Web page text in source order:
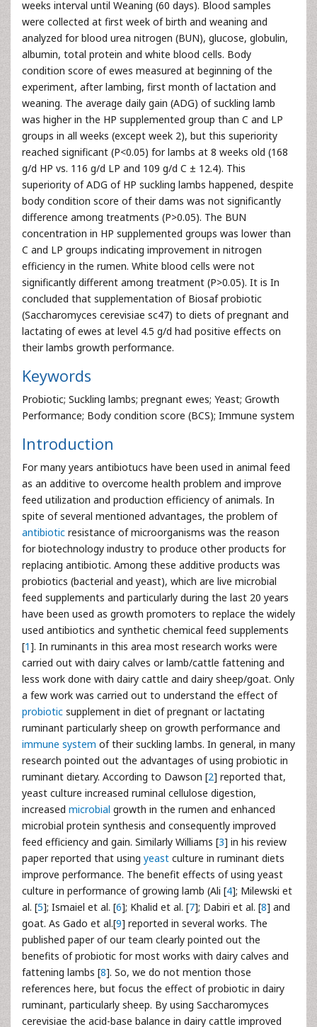
weeks interval until Weaning (60 days). Blood samples
were collected at first week of birth and weaning and
analyzed for blood urea nitrogen (BUN), glucose, globulin,
albumin, total protein and white blood cells. Body
condition score of ewes measured at beginning of the
experiment, after lambing, first month of lactation and
weaning. The average daily gain (ADG) of suckling lamb
was higher in the HP supplemented group than C and LP
groups in all weeks (except week 2), but this superiority
reached significant (P<0.05) for lambs at 8 weeks old (168
g/d HP vs. 116 g/d LP and 109 g/d C ± 12.4). This
superiority of ADG of HP suckling lambs happened, despite
body condition score of their dams was not significantly
difference among treatments (P>0.05). The BUN
concentration in HP supplemented groups was lower than
C and LP groups indicating improvement in nitrogen
efficiency in the rumen. White blood cells were not
significantly different among treatment (P>0.05). It is In
concluded that supplementation of Biosaf probiotic
(Saccharomyces cerevisiae sc47) to diets of pregnant and
lactating of ewes at level 4.5 g/d had positive effects on
their lambs growth performance.
Keywords
Probiotic; Suckling lambs; pregnant ewes; Yeast; Growth
Performance; Body condition score (BCS); Immune system
Introduction
For many years antibiotucs have been used in animal feed
as an additive to overcome health problem and improve
feed utilization and production efficiency of animals. In
spite of several mentioned advantages, the problem of
antibiotic resistance of microorganisms was the reason
for biotechnology industry to produce other products for
replacing antibiotic. Among these additive products was
probiotics (bacterial and yeast), which are live microbial
feed supplements and particularly during the last 20 years
have been used as growth promoters to replace the widely
used antibiotics and synthetic chemical feed supplements
[1]. In ruminants in this area most research works were
carried out with dairy calves or lamb/cattle fattening and
less work done with dairy cattle and dairy sheep/goat. Only
a few work was carried out to understand the effect of
probiotic supplement in diet of pregnant or lactating
ruminant particularly sheep on growth performance and
immune system of their suckling lambs. In general, in many
research pointed out the advantages of using probiotic in
ruminant dietary. According to Dawson [2] reported that,
yeast culture increased ruminal cellulose digestion,
increased microbial growth in the rumen and enhanced
microbial protein synthesis and consequently improved
feed efficiency and gain. Similarly Williams [3] in his review
paper reported that using yeast culture in ruminant diets
improve performance. The benefit effects of using yeast
culture in performance of growing lamb (Ali [4]; Milewski et
al. [5]; Ismaiel et al. [6]; Khalid et al. [7]; Dabiri et al. [8] and
goat. As Gado et al.[9] reported in several works. The
published paper of our team clearly pointed out the
benefits of probiotic for most works with dairy calves and
fattening lambs [8]. So, we do not mention those
references here, but focus the effect of probiotic in dairy
ruminant, particularly sheep. By using Saccharomyces
cerevisiae the acid-base balance in dairy cattle improved